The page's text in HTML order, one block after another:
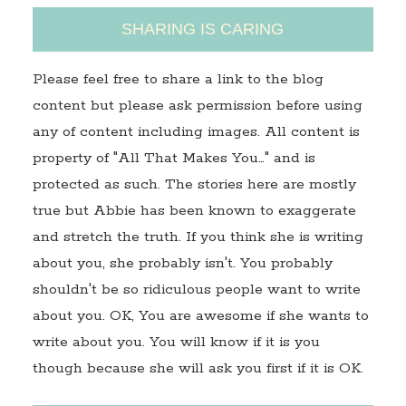
SHARING IS CARING
Please feel free to share a link to the blog
content but please ask permission before using
any of content including images. All content is
property of "All That Makes You…" and is
protected as such. The stories here are mostly
true but Abbie has been known to exaggerate
and stretch the truth. If you think she is writing
about you, she probably isn't. You probably
shouldn't be so ridiculous people want to write
about you. OK, You are awesome if she wants to
write about you. You will know if it is you
though because she will ask you first if it is OK.